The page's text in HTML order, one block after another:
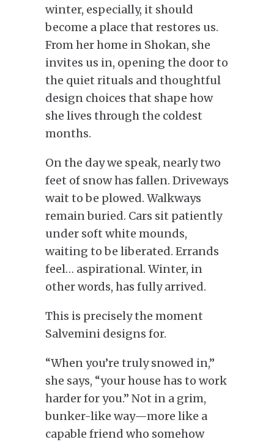
winter, especially, it should
become a place that restores us.
From her home in Shokan, she
invites us in, opening the door to
the quiet rituals and thoughtful
design choices that shape how
she lives through the coldest
months.
On the day we speak, nearly two
feet of snow has fallen. Driveways
wait to be plowed. Walkways
remain buried. Cars sit patiently
under soft white mounds,
waiting to be liberated. Errands
feel… aspirational. Winter, in
other words, has fully arrived.
This is precisely the moment
Salvemini designs for.
“When you’re truly snowed in,”
she says, “your house has to work
harder for you.” Not in a grim,
bunker-like way—more like a
capable friend who somehow